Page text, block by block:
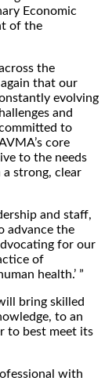
Economic
of the
the
that our
evolving
and
to
core
to the needs
strong, clear
and staff,
advance the
for our
of
health.’ ”
bring skilled
to an
to best meet its
with